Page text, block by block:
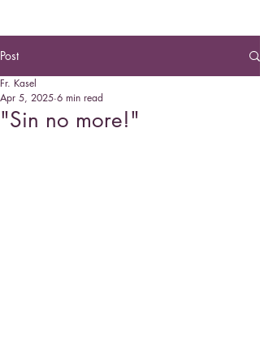
Post
"Sin no more!"
Fr. Kasel
Apr 5, 2025 6 min read